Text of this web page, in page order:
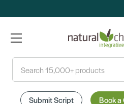
Submit Script Book a